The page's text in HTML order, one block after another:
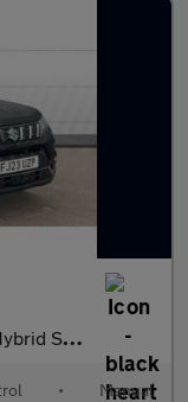
Estate
• Manual